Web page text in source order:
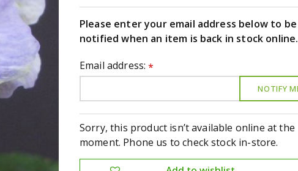
Please enter your email address below to be
notified when an item is back in stock online.
Email address:*
Sorry, this product isn’t available online at the
moment. Phone us to check stock in-store.